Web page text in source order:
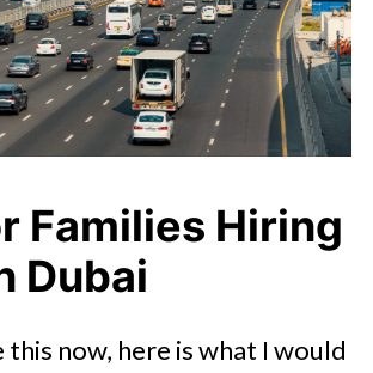
Families Hiring
Dubai
this now, here is what I would